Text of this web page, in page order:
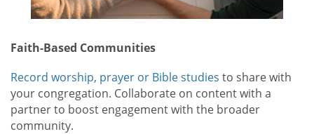
Faith-Based Communities
Record worship, prayer or Bible studies to share with
your congregation. Collaborate on content with a
partner to boost engagement with the broader
community.